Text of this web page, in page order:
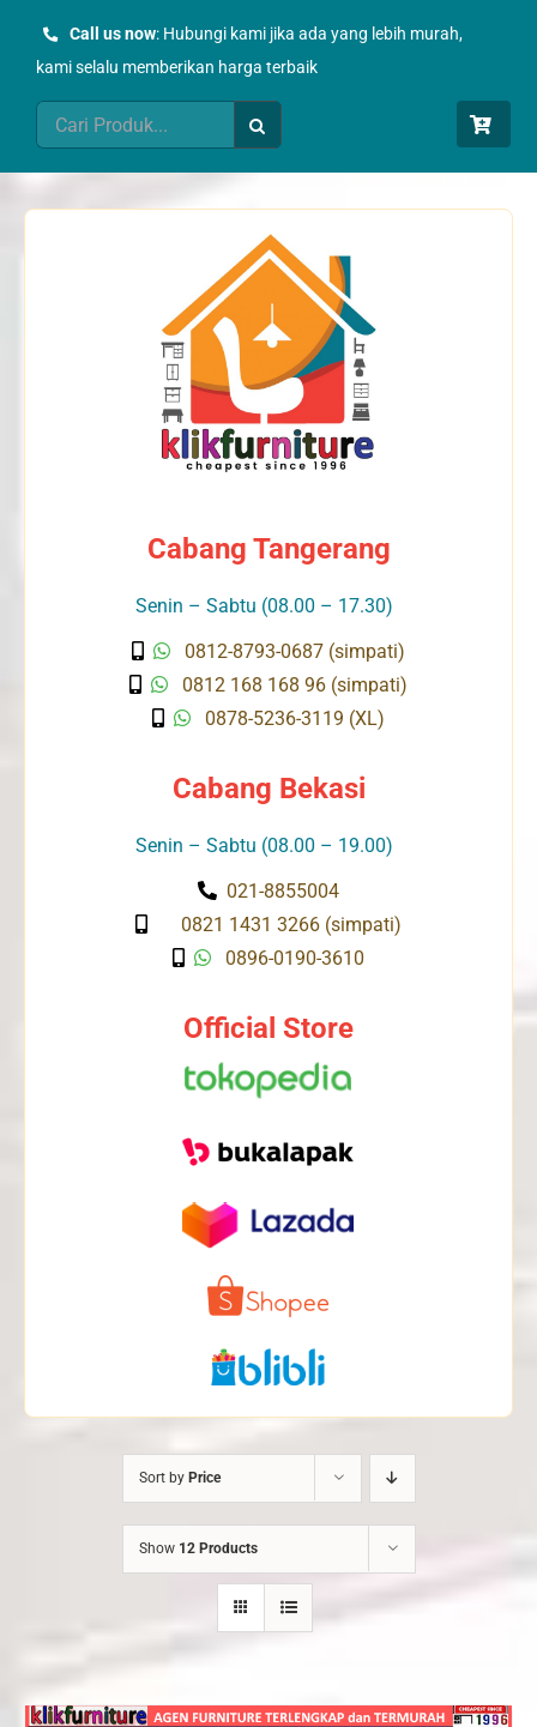
Call us now: Hubungi kami jika ada yang lebih murah,
kami selalu memberikan harga terbaik
Search
for:
Cabang Tangerang
Senin – Sabtu (08.00 – 17.30)
0812-8793-0687 (simpati)
0812 168 168 96 (simpati)
0878-5236-3119 (XL)
Cabang Bekasi
Senin – Sabtu (08.00 – 19.00)
021-8855004
0821 1431 3266 (simpati)
0896-0190-3610
Official Store
Sort by Price
Show 12 Products